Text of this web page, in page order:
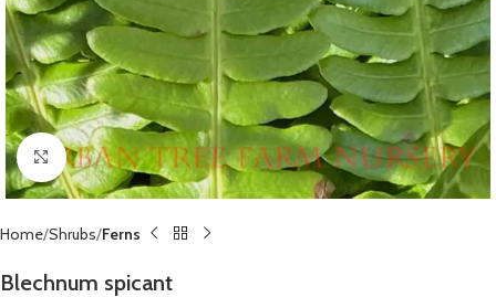
Click to enlarge
Home Shrubs Ferns
Blechnum spicant